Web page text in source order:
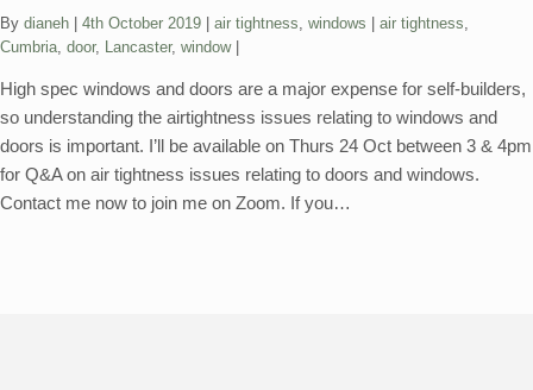
By dianeh 4th October 2019 Categories:
air tightness, windows Tags:
air tightness,
Cumbria, door, Lancaster, window
High spec windows and doors are a major expense for self-builders,
so understanding the airtightness issues relating to windows and
doors is important. I’ll be available on Thurs 24 Oct between 3 & 4pm
for Q&A on air tightness issues relating to doors and windows.
Contact me now to join me on Zoom. If you…